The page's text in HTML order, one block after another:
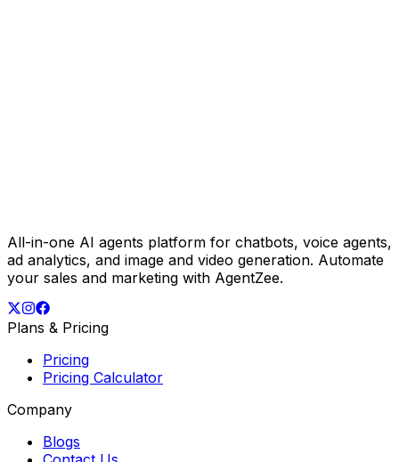
All-in-one AI agents platform for chatbots, voice agents,
ad analytics, and image and video generation. Automate
your sales and marketing with AgentZee.
Plans & Pricing
Pricing
Pricing Calculator
Company
Blogs